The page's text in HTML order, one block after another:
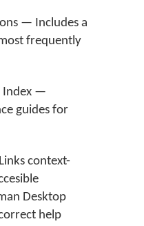
— Includes a
frequently
Index —
guides for
context-
Desktop
help